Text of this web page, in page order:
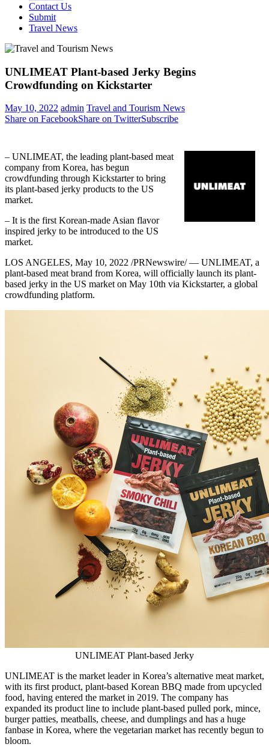
Contact Us
Submit
Travel News
UNLIMEAT Plant-based Jerky Begins
Crowdfunding on Kickstarter
May 10, 2022 admin Travel and Tourism News
Share on FacebookShare on TwitterSubscribe
– UNLIMEAT, the leading plant-based meat
company from Korea, has begun
crowdfunding through Kickstarter to bring
its plant-based jerky products to the US
market.
– It is the first Korean-made Asian flavor
inspired jerky to be introduced to the US
market.
LOS ANGELES, May 10, 2022 /PRNewswire/ — UNLIMEAT, a
plant-based meat brand from Korea, will officially launch its plant-
based jerky in the US market on May 10th via Kickstarter, a global
crowdfunding platform.
UNLIMEAT Plant-based Jerky
UNLIMEAT is the market leader in Korea’s alternative meat market,
with its first product, plant-based Korean BBQ made from upcycled
food, having entered the market in 2019. The company has
expanded its product line to include plant-based pulled pork, mince,
burger patties, meatballs, cheese, and dumplings and has a huge
fanbase in Korea, where the vegetarian market has recently begun to
bloom.